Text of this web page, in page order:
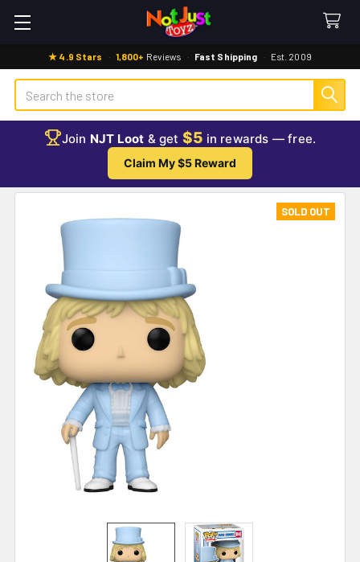
★ 4.9 Stars · 1,800+ Reviews · Fast Shipping · Est. 2009
Search
Join NJT Loot & get $5 in rewards — free.
Claim My $5 Reward
SOLD OUT